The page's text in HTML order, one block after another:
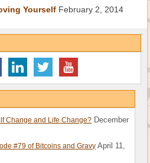
Yourself February 2, 2014
Change and Life Change? December
#79 of Bitcoins and Gravy April 11,